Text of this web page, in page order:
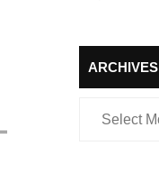
ARCHIVES